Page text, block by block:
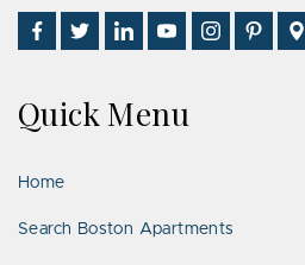
Find
Us
Facebook
Follow
Us
Twitter
Connect
With
on
Watch
Us
YouTube
Follow
Us
See
Us
Quick Menu
Home
Search Boston Apartments